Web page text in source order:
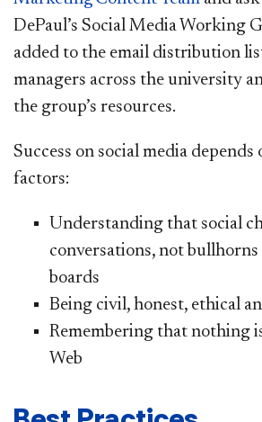
DePaul’s Social Media Working
added to the email distribution
managers across the university
the group’s resources.
Success on social media depends
factors:
Understanding that social
conversations, not
boards
Being civil, honest, ethical
Remembering that nothing
Web